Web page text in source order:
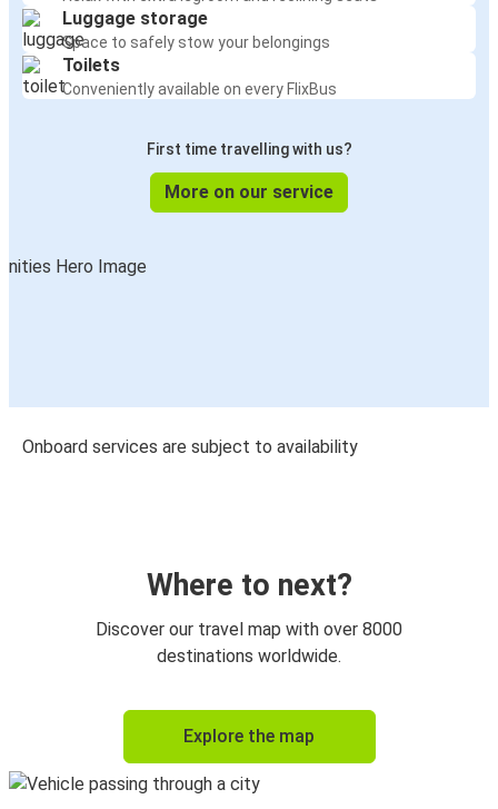
Luggage storage
Space to safely stow your belongings
Toilets
Conveniently available on every FlixBus
First time travelling with us?
More on our service
Onboard services are subject to availability
Where to next?
Discover our travel map with over 8000
destinations worldwide.
Explore the map